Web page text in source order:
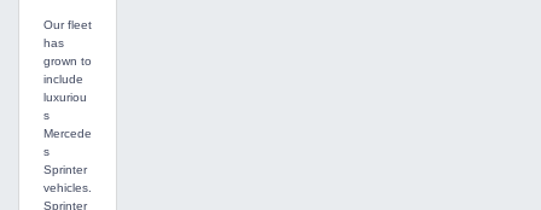
Our fleet
has
grown to
include
luxuriou
s
Mercede
s
Sprinter
vehicles.
Sprinter